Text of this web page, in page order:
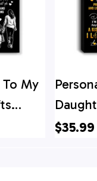
To My
From
$35.99